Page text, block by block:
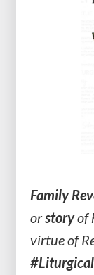
Family
orstoryof
virtue of